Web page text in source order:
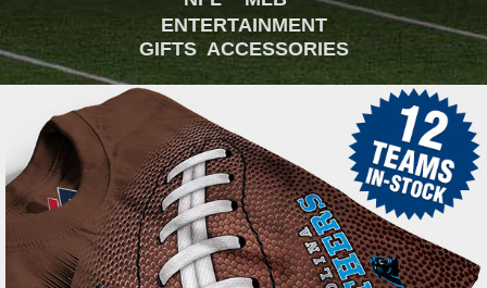
ENTERTAINMENT
GIFTS ACCESSORIES